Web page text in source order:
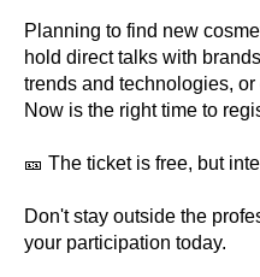
Planning to find new
hold direct talks with
trends and technologies,
Now is the right time to
🎫 The ticket is free, but
Don't stay outside the
your participation today.